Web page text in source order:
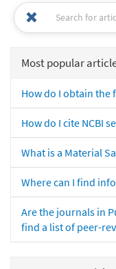
Most popular
How do I obtain the
How do I cite NCBI
What is a Material
Where can I find
Are the journals in
find a list of peer-